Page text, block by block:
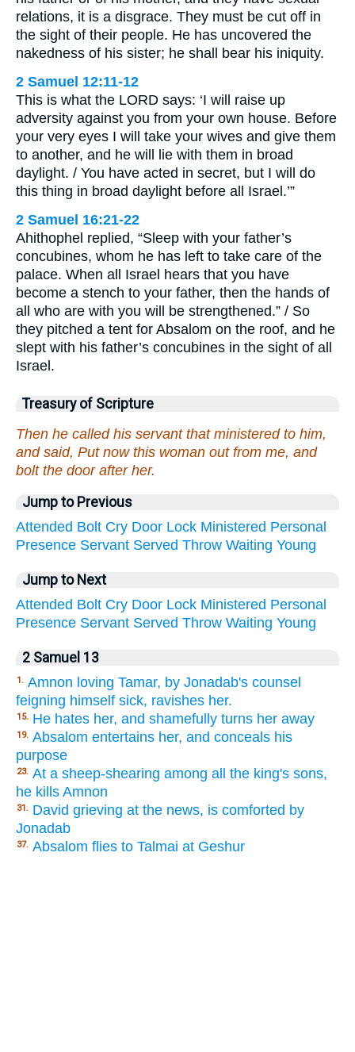
relations, it is a disgrace. They must be cut off in
the sight of their people. He has uncovered the
nakedness of his sister; he shall bear his iniquity.
2 Samuel 12:11-12
This is what the LORD says: ‘I will raise up
adversity against you from your own house. Before
your very eyes I will take your wives and give them
to another, and he will lie with them in broad
daylight. / You have acted in secret, but I will do
this thing in broad daylight before all Israel.’”
2 Samuel 16:21-22
Ahithophel replied, “Sleep with your father’s
concubines, whom he has left to take care of the
palace. When all Israel hears that you have
become a stench to your father, then the hands of
all who are with you will be strengthened.” / So
they pitched a tent for Absalom on the roof, and he
slept with his father’s concubines in the sight of all
Israel.
Treasury of Scripture
Then he called his servant that ministered to him,
and said, Put now this woman out from me, and
bolt the door after her.
Jump to Previous
Attended Bolt Cry Door Lock Ministered Personal
Presence Servant Served Throw Waiting Young
Jump to Next
Attended Bolt Cry Door Lock Ministered Personal
Presence Servant Served Throw Waiting Young
2 Samuel 13
1. Amnon loving Tamar, by Jonadab's counsel
feigning himself sick, ravishes her.
15. He hates her, and shamefully turns her away
19. Absalom entertains her, and conceals his
purpose
23. At a sheep-shearing among all the king's sons,
he kills Amnon
31. David grieving at the news, is comforted by
Jonadab
37. Absalom flies to Talmai at Geshur